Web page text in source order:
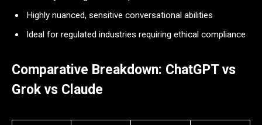
Highly nuanced, sensitive conversational abilities
Ideal for regulated industries requiring ethical compliance
Comparative Breakdown: ChatGPT vs
Grok vs Claude